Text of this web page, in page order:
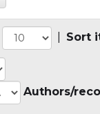
Sort
Authors/